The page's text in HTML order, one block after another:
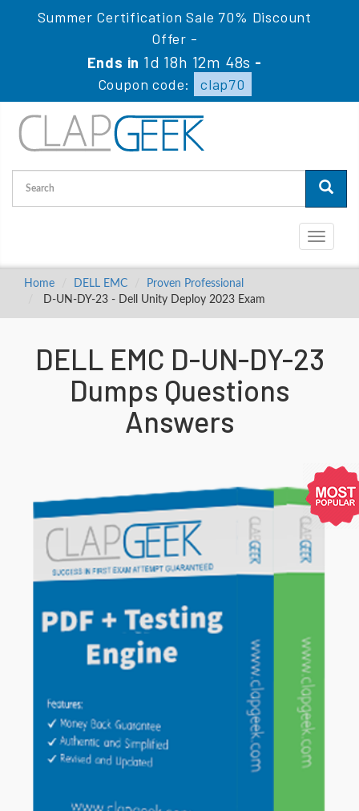
Summer Certification Sale 70% Discount
Offer -
Ends in1d 18h 12m 47s -
Coupon code:
clap70
Toggle
Home DELL EMC
Proven Professional
D-UN-DY-23 - Dell Unity Deploy 2023 Exam
DELL EMC D-UN-DY-23
Dumps Questions
Answers